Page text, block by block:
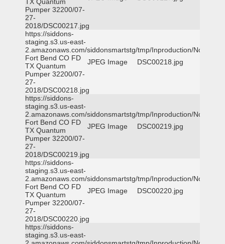
Pumper 32200/07-
27-
2018/DSC00217.jpg
https://siddons-
staging.s3.us-east-
2.amazonaws.com/siddonsmartstg/tmp/Inproduction/Northeast
Fort Bend CO FD
TX Quantum
Pumper 32200/07-
27-
2018/DSC00218.jpg
JPEG Image DSC00218.jpg
https://siddons-
staging.s3.us-east-
2.amazonaws.com/siddonsmartstg/tmp/Inproduction/Northeast
Fort Bend CO FD
TX Quantum
Pumper 32200/07-
27-
2018/DSC00219.jpg
JPEG Image DSC00219.jpg
https://siddons-
staging.s3.us-east-
2.amazonaws.com/siddonsmartstg/tmp/Inproduction/Northeast
Fort Bend CO FD
TX Quantum
Pumper 32200/07-
27-
2018/DSC00220.jpg
JPEG Image DSC00220.jpg
https://siddons-
staging.s3.us-east-